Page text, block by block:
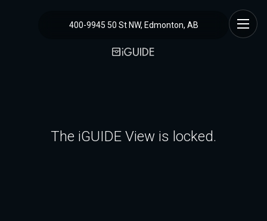
400-9945 50 St NW, Edmonton, AB
The iGUIDE View is locked.